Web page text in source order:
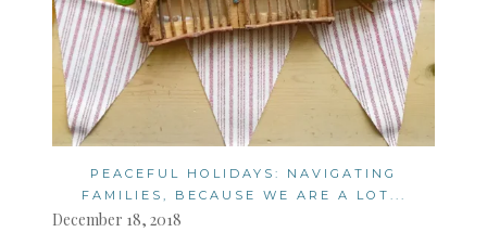
PEACEFUL HOLIDAYS: NAVIGATING
FAMILIES, BECAUSE WE ARE A LOT...
December 18, 2018